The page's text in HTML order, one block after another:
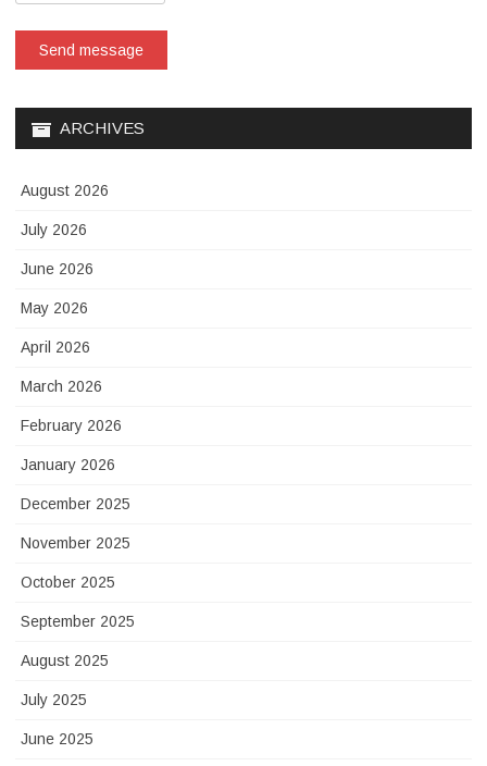
Send message
ARCHIVES
August 2026
July 2026
June 2026
May 2026
April 2026
March 2026
February 2026
January 2026
December 2025
November 2025
October 2025
September 2025
August 2025
July 2025
June 2025